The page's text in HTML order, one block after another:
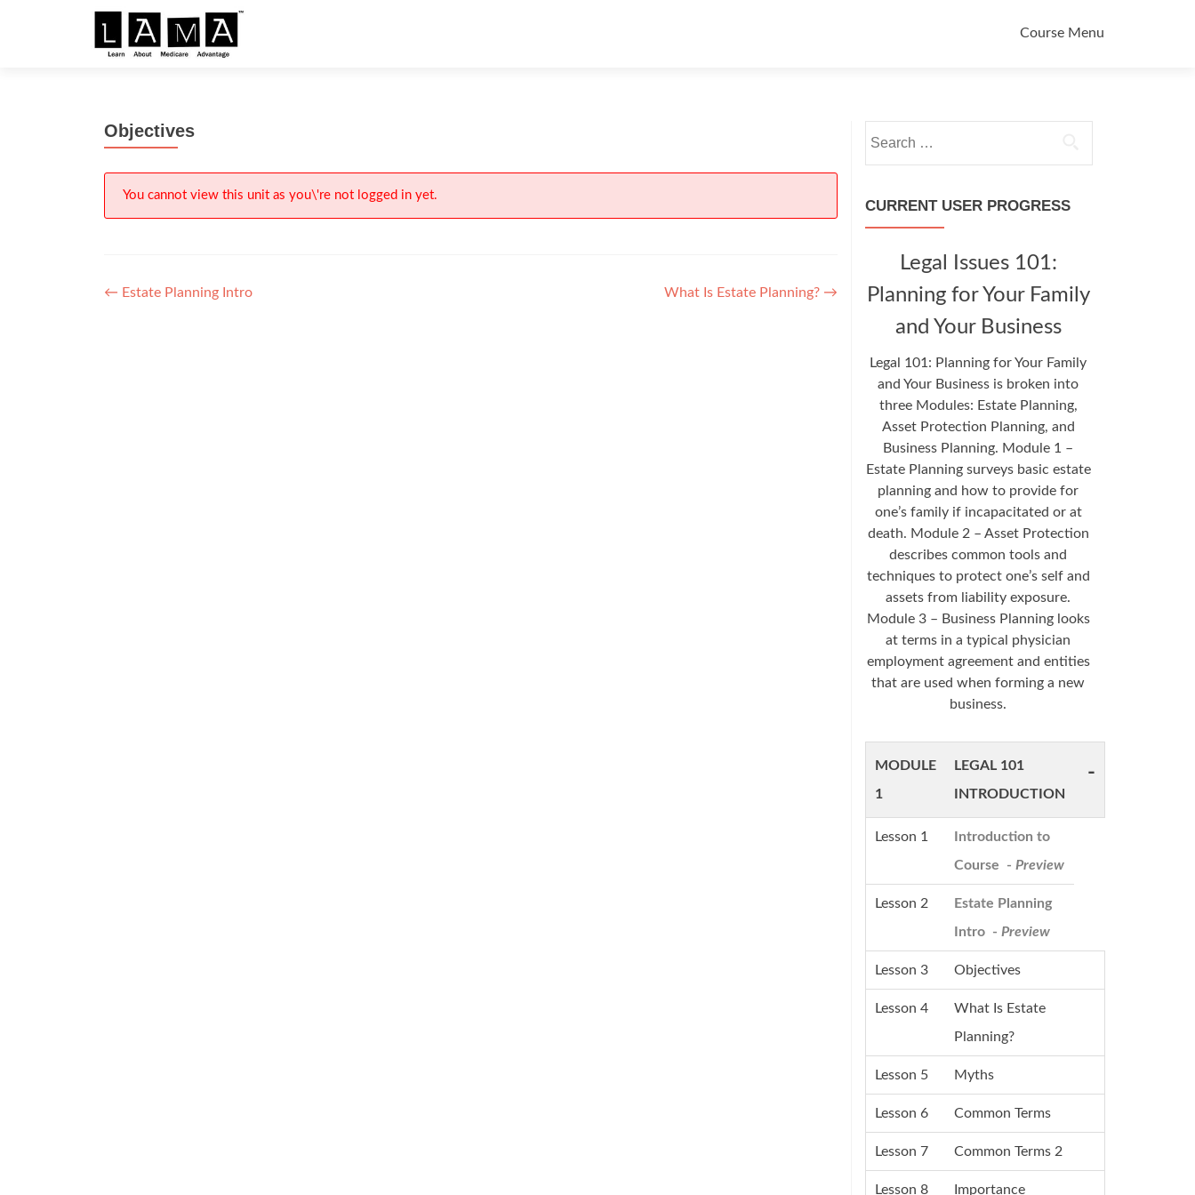
Menu
Course Menu
Objectives
You cannot view this unit as you\'re not logged in yet.
Post
← Estate Planning Intro What Is Estate Planning? →
for:
CURRENT USER PROGRESS
Legal Issues 101:
Planning for Your Family
and Your Business
Legal 101: Planning for Your Family
and Your Business is broken into
three Modules: Estate Planning,
Asset Protection Planning, and
Business Planning. Module 1 –
Estate Planning surveys basic estate
planning and how to provide for
one’s family if incapacitated or at
death. Module 2 – Asset Protection
describes common tools and
techniques to protect one’s self and
assets from liability exposure.
Module 3 – Business Planning looks
at terms in a typical physician
employment agreement and entities
that are used when forming a new
business.
MODULE
1
LEGAL 101
INTRODUCTION
-
Lesson 1
Introduction to
Course - Preview
Lesson 2
Estate Planning
Intro - Preview
Lesson 3 Objectives
Lesson 4
What Is Estate
Planning?
Lesson 5 Myths
Lesson 6 Common Terms
Lesson 7 Common Terms 2
Lesson 8 Importance